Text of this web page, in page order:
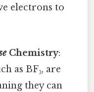
electrons to
Chemistry:
as BF₃, are
they can